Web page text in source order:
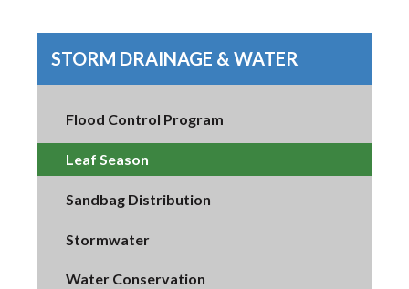
STORM DRAINAGE & WATER
Flood Control Program
Leaf Season
Sandbag Distribution
Stormwater
Water Conservation